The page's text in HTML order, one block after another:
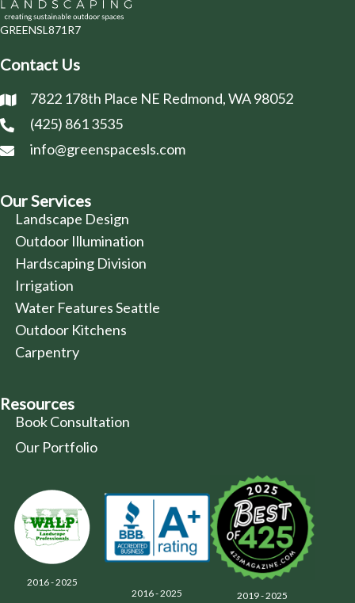
GREENSL871R7
Contact Us
7822 178th Place NE Redmond, WA 98052
(425) 861 3535
info@greenspacesls.com
Our Services
Landscape Design
Outdoor Illumination
Hardscaping Division
Irrigation
Water Features Seattle
Outdoor Kitchens
Carpentry
Resources
Book Consultation
Our Portfolio
2016 - 2025
2016 - 2025
2019 - 2025